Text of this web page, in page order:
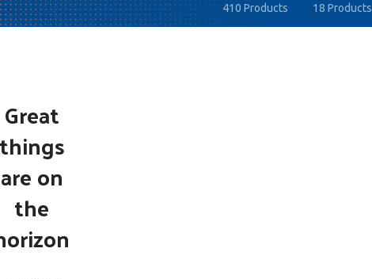
410 Products
18 Products
Great
are on
the